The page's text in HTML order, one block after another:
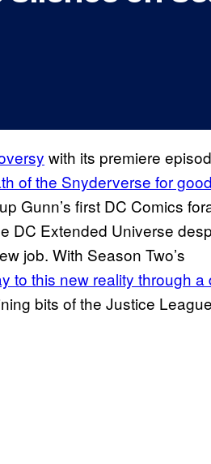
with its premiere
of the Snyderverse for good
Gunn’s first DC Comics
DC Extended Universe
job. With Season Two’s
to this new reality through a
bits of the Justice